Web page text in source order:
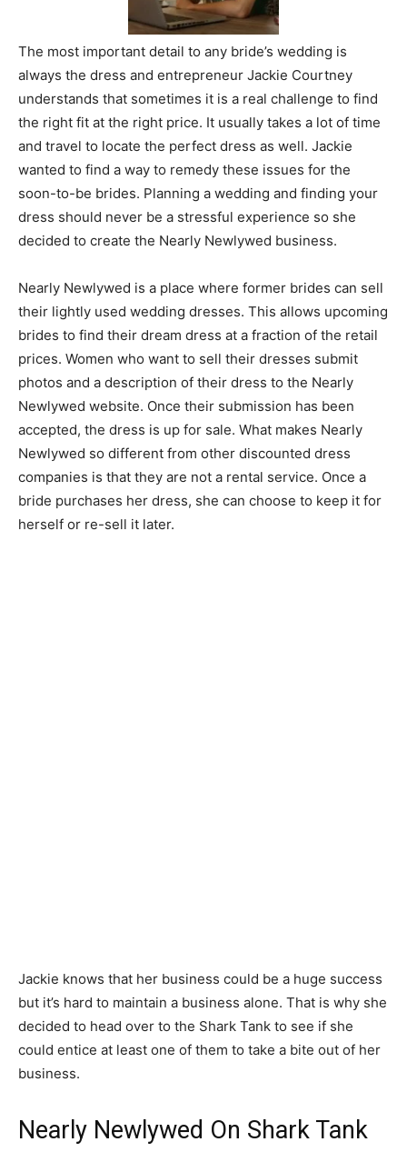
The most important detail to any bride’s wedding is
always the dress and entrepreneur Jackie Courtney
understands that sometimes it is a real challenge to find
the right fit at the right price. It usually takes a lot of time
and travel to locate the perfect dress as well. Jackie
wanted to find a way to remedy these issues for the
soon-to-be brides. Planning a wedding and finding your
dress should never be a stressful experience so she
decided to create the Nearly Newlywed business.
Nearly Newlywed is a place where former brides can sell
their lightly used wedding dresses. This allows upcoming
brides to find their dream dress at a fraction of the retail
prices. Women who want to sell their dresses submit
photos and a description of their dress to the Nearly
Newlywed website. Once their submission has been
accepted, the dress is up for sale. What makes Nearly
Newlywed so different from other discounted dress
companies is that they are not a rental service. Once a
bride purchases her dress, she can choose to keep it for
herself or re-sell it later.
Jackie knows that her business could be a huge success
but it’s hard to maintain a business alone. That is why she
decided to head over to the Shark Tank to see if she
could entice at least one of them to take a bite out of her
business.
Nearly Newlywed On Shark Tank